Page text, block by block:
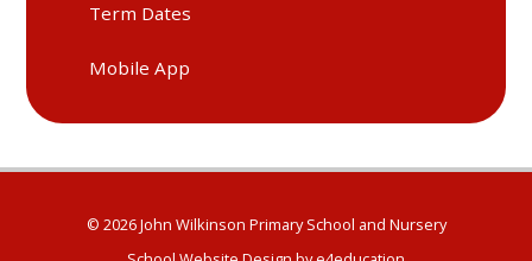
Term Dates
Mobile App
© 2026 John Wilkinson Primary School and Nursery